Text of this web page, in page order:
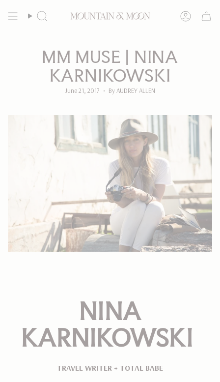
Search Account
MM MUSE | NINA
KARNIKOWSKI
June 21, 2017 By AUDREY ALLEN
NINA
KARNIKOWSKI
TRAVEL WRITER + TOTAL BABE